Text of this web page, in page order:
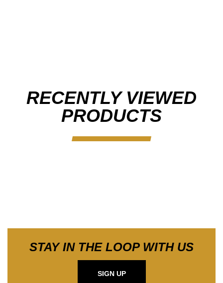
RECENTLY VIEWED
PRODUCTS
STAY IN THE LOOP WITH US
SIGN UP